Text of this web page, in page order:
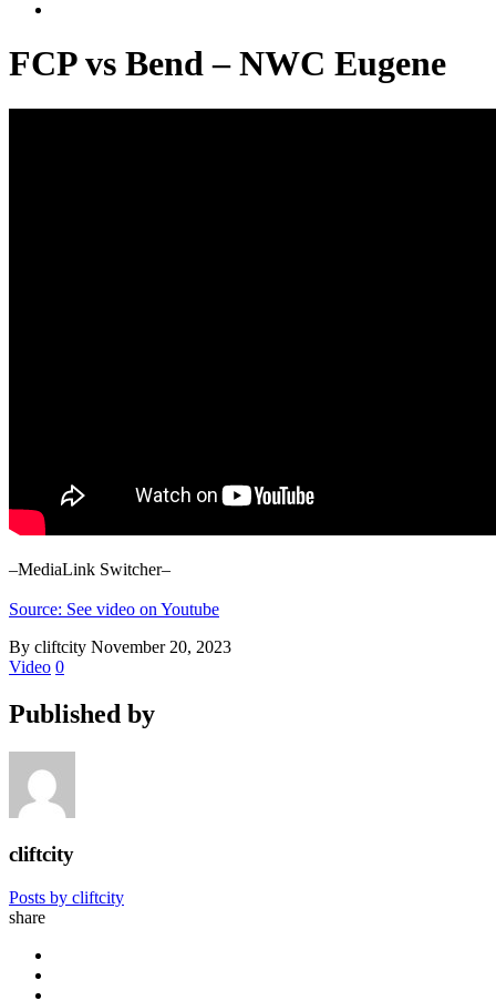
FCP vs Bend – NWC Eugene
–MediaLink Switcher–
Source: See video on Youtube
By cliftcity November 20, 2023
Video 0
Published by
cliftcity
Posts by cliftcity
share